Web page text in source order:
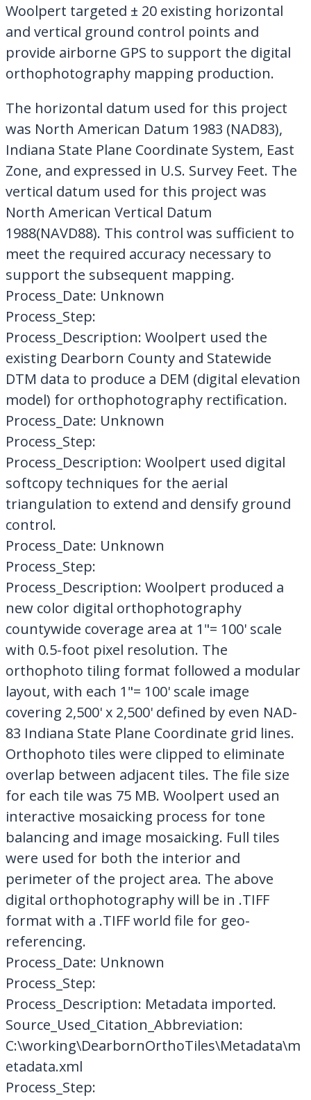
Woolpert targeted ± 20 existing horizontal
and vertical ground control points and
provide airborne GPS to support the digital
orthophotography mapping production.
The horizontal datum used for this project
was North American Datum 1983 (NAD83),
Indiana State Plane Coordinate System, East
Zone, and expressed in U.S. Survey Feet. The
vertical datum used for this project was
North American Vertical Datum
1988(NAVD88). This control was sufficient to
meet the required accuracy necessary to
support the subsequent mapping.
Process_Date: Unknown
Process_Step:
Process_Description: Woolpert used the
existing Dearborn County and Statewide
DTM data to produce a DEM (digital elevation
model) for orthophotography rectification.
Process_Date: Unknown
Process_Step:
Process_Description: Woolpert used digital
softcopy techniques for the aerial
triangulation to extend and densify ground
control.
Process_Date: Unknown
Process_Step:
Process_Description: Woolpert produced a
new color digital orthophotography
countywide coverage area at 1"= 100' scale
with 0.5-foot pixel resolution. The
orthophoto tiling format followed a modular
layout, with each 1"= 100' scale image
covering 2,500' x 2,500' defined by even NAD-
83 Indiana State Plane Coordinate grid lines.
Orthophoto tiles were clipped to eliminate
overlap between adjacent tiles. The file size
for each tile was 75 MB. Woolpert used an
interactive mosaicking process for tone
balancing and image mosaicking. Full tiles
were used for both the interior and
perimeter of the project area. The above
digital orthophotography will be in .TIFF
format with a .TIFF world file for geo-
referencing.
Process_Date: Unknown
Process_Step:
Process_Description: Metadata imported.
Source_Used_Citation_Abbreviation:
C:\working\DearbornOrthoTiles\Metadata\m
etadata.xml
Process_Step: